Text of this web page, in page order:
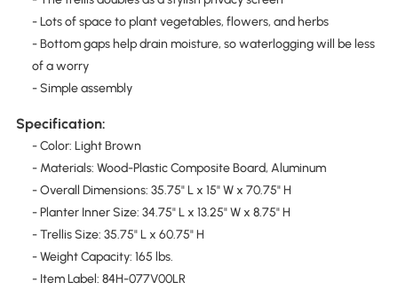
- Lots of space to plant vegetables, flowers, and herbs
- Bottom gaps help drain moisture, so waterlogging will be less
of a worry
- Simple assembly
Specification:
- Color: Light Brown
- Materials: Wood-Plastic Composite Board, Aluminum
- Overall Dimensions: 35.75" L x 15" W x 70.75" H
- Planter Inner Size: 34.75" L x 13.25" W x 8.75" H
- Trellis Size: 35.75" L x 60.75" H
- Weight Capacity: 165 lbs.
- Item Label: 84H-077V00LR